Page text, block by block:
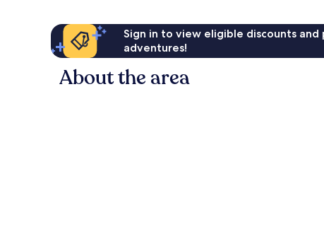
Sign in to view eligible discounts
adventures!
About the area